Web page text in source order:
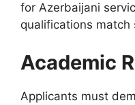
for Azerbaijani
qualifications match
Academic
Applicants must